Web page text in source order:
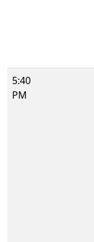
5:40
PM